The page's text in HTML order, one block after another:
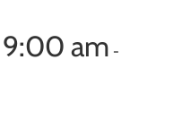
9:00 am -